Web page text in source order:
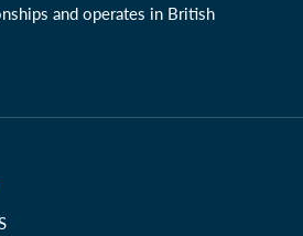
and operates in British